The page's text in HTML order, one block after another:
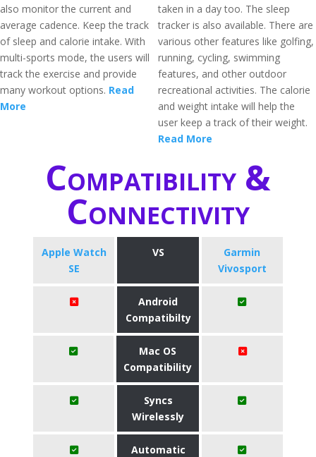
also monitor the current and
average cadence. Keep the track
of sleep and calorie intake. With
multi-sports mode, the users will
track the exercise and provide
many workout options. Read
More
taken in a day too. The sleep
tracker is also available. There are
various other features like golfing,
running, cycling, swimming
features, and other outdoor
recreational activities. The calorie
and weight intake will help the
user keep a track of their weight.
Read More
Compatibility &
Connectivity
Apple Watch
SE
VS
Garmin
Vivosport
Android
Compatibilty
Mac OS
Compatibility
Syncs
Wirelessly
Automatic